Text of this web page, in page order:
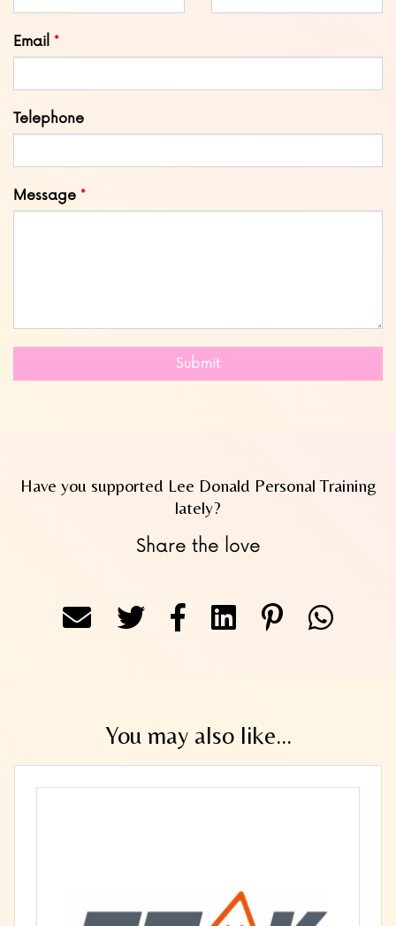
Email
Telephone
Message
Submit
Have you supported Lee Donald Personal Training
lately?
Share the love
You may also like...